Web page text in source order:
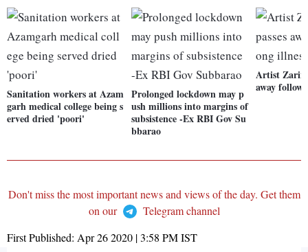
Sanitation workers at Azam
garh medical college being s
erved dried 'poori'
Prolonged lockdown may p
ush millions into margins of
subsistence -Ex RBI Gov Su
bbarao
Artist
away
Don't miss the most important news and views of the day. Get them
on our
Telegram channel
First Published: Apr 26 2020 | 3:58 PMIST